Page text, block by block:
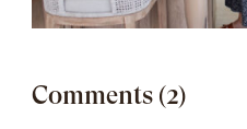
Comments (2)